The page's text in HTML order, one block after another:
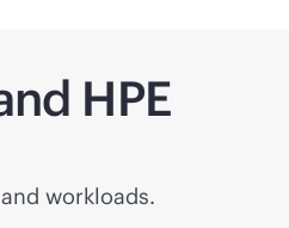
HPE
workloads.